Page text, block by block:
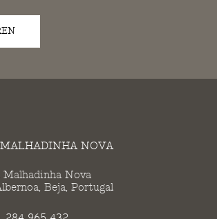
NOVA
Malhadinha Nova
Beja, Portugal